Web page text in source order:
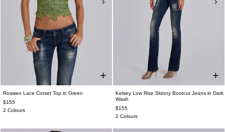
Roswen Lace Corset Top in Green
$155
2 Colours
Kelsey Low Rise Skinny Bootcut Jeans in Dark
Wash
$155
2 Colours